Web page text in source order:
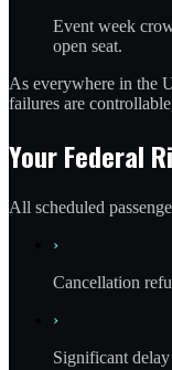
Event week
open seat.
As everywhere in the
failures are
Your Federal
All scheduled
›
Cancellation
›
Significant